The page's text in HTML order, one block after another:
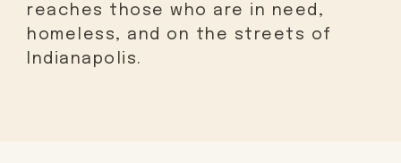
reaches those who are in need,
homeless, and on the streets of
Indianapolis.